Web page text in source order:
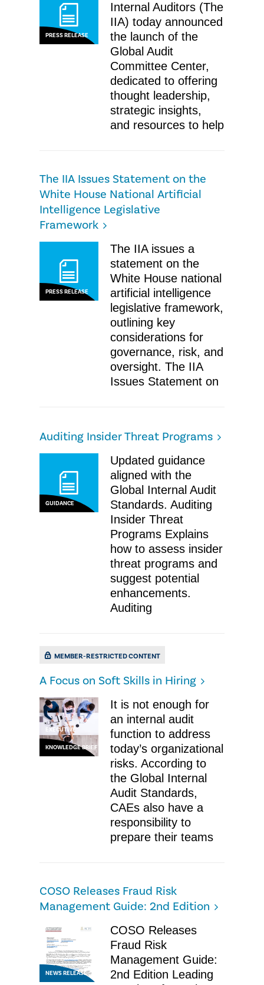
PRESS RELEASE
Internal Auditors (The
IIA) today announced
the launch of the
Global Audit
Committee Center,
dedicated to offering
thought leadership,
strategic insights,
and resources to help
The IIA Issues Statement on the
White House National Artificial
Intelligence Legislative
Framework
PRESS RELEASE
The IIA issues a
statement on the
White House national
artificial intelligence
legislative framework,
outlining key
considerations for
governance, risk, and
oversight. The IIA
Issues Statement on
Auditing Insider Threat Programs
GUIDANCE
Updated guidance
aligned with the
Global Internal Audit
Standards. Auditing
Insider Threat
Programs Explains
how to assess insider
threat programs and
suggest potential
enhancements.
Auditing
MEMBER-RESTRICTED CONTENT
A Focus on Soft Skills in Hiring
EXECUTIVE
KNOWLEDGE BRIEF
It is not enough for
an internal audit
function to address
today’s organizational
risks. According to
the Global Internal
Audit Standards,
CAEs also have a
responsibility to
prepare their teams
COSO Releases Fraud Risk
Management Guide: 2nd Edition
NEWS RELEASE
COSO Releases
Fraud Risk
Management Guide:
2nd Edition Leading